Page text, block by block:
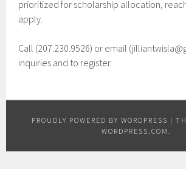
prioritized for scholarship allocation,
apply.
Call (207.230.9526) or email
inquiries and to register.
PROUDLY POWERED BY WORDPRESS |
WORDPRESS.COM